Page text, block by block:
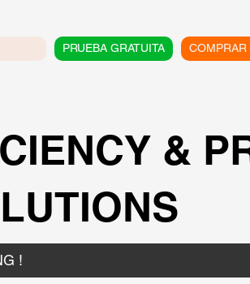
PRUEBA GRATUITA COMPRAR
&
!